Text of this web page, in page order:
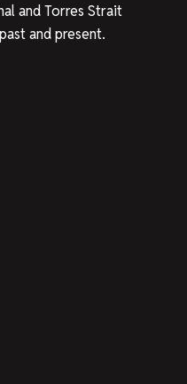
and Torres Strait
and present.